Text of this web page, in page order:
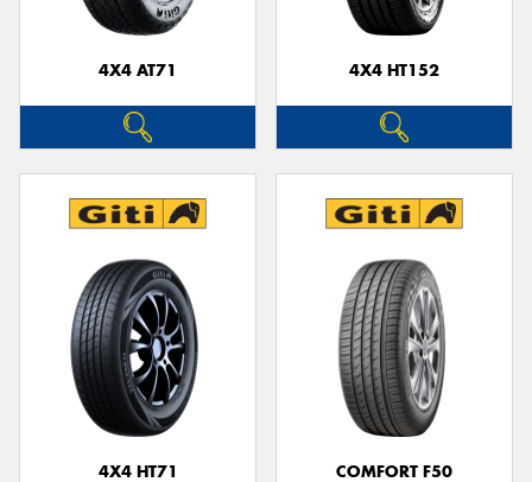
4X4 AT71 4X4 HT152
4X4 HT71 COMFORT F50